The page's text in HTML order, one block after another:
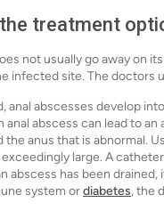
treatment
not usually go away on
infected site. The doctors
anal abscesses develop
anal abscess can lead to
the anus that is abnormal.
exceedingly large. A
abscess has been
system ordiabetes, the